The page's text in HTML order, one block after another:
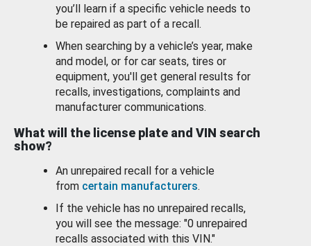
you’ll learn if a specific vehicle needs to
be repaired as part of a recall.
When searching by a vehicle’s year, make
and model, or for car seats, tires or
equipment, you'll get general results for
recalls, investigations, complaints and
manufacturer communications.
What will the license plate and VIN search
show?
An unrepaired recall for a vehicle
from certain manufacturers.
If the vehicle has no unrepaired recalls,
you will see the message: "0 unrepaired
recalls associated with this VIN."